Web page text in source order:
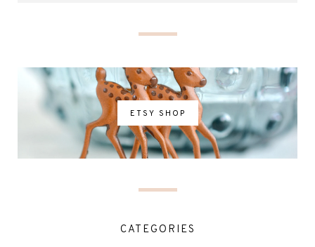
ETSY SHOP
CATEGORIES